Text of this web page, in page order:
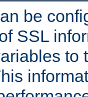
be
SSL
to